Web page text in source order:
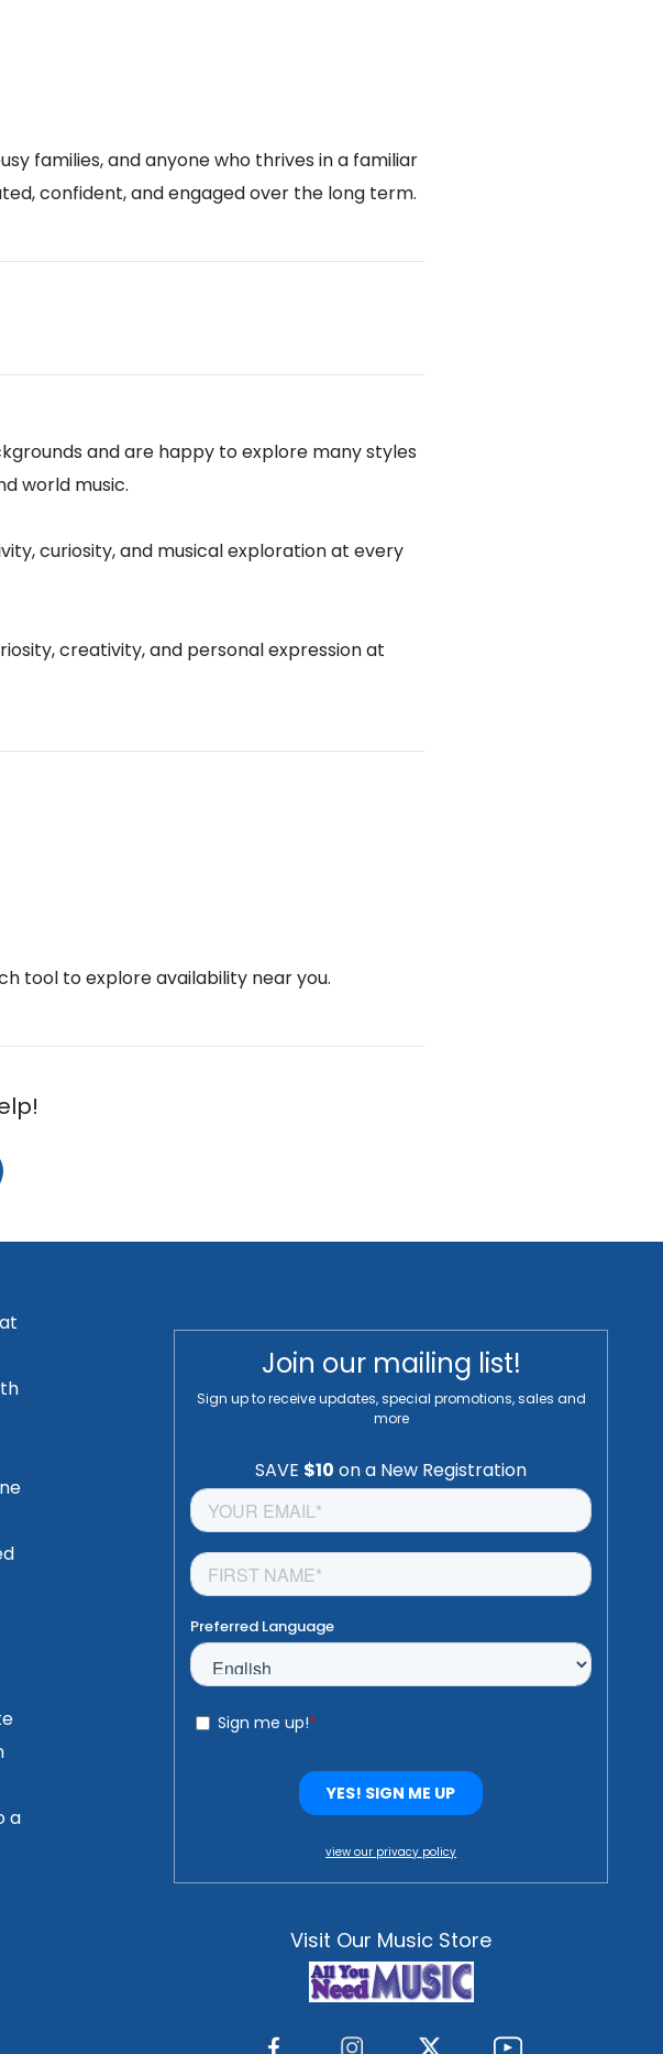
families, and anyone who thrives in a familiar
confident, and engaged over the long term.
and are happy to explore many styles
world music.
curiosity, and musical exploration at every
creativity, and personal expression at
tool to explore availability near you.
a
Join our mailing list!
Sign up to receive updates, special promotions, sales and
more
view our privacy policy
Visit Our Music Store